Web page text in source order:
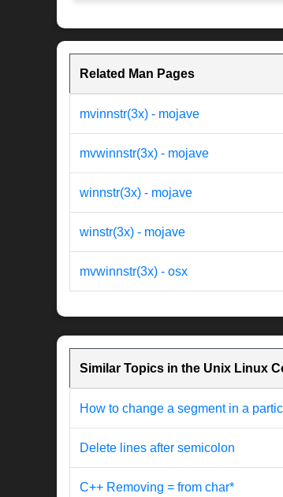
Related Man Pages
mvinnstr(3x) - mojave
mvwinnstr(3x) - mojave
winnstr(3x) - mojave
winstr(3x) - mojave
mvwinnstr(3x) - osx
Similar Topics in the Unix Linux
How to change a segment in a
Delete lines after semicolon
C++ Removing = from char*